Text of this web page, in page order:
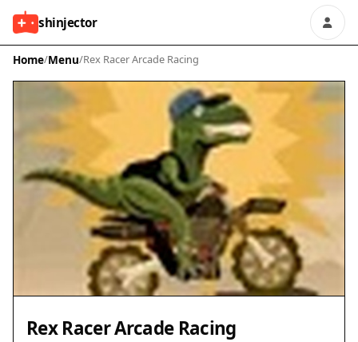
shinjector
Home/Menu/Rex Racer Arcade Racing
Rex Racer Arcade Racing